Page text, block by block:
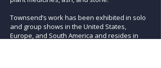
Townsend’s work has been exhibited in solo
and group shows in the United States,
Europe, and South America and resides in